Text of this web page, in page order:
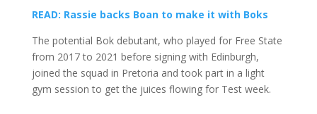
READ: Rassie backs Boan to make it with Boks
The potential Bok debutant, who played for Free State
from 2017 to 2021 before signing with Edinburgh,
joined the squad in Pretoria and took part in a light
gym session to get the juices flowing for Test week.